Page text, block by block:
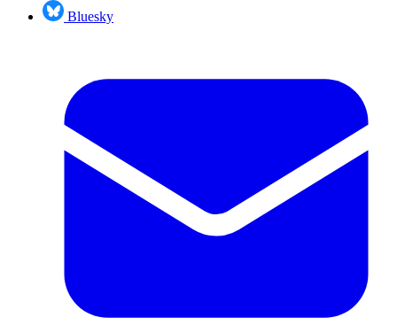
Bluesky